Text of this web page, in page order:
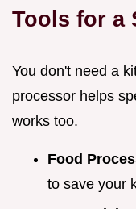
Tools for a
You don't need a
processor helps
works too.
Food
to save your